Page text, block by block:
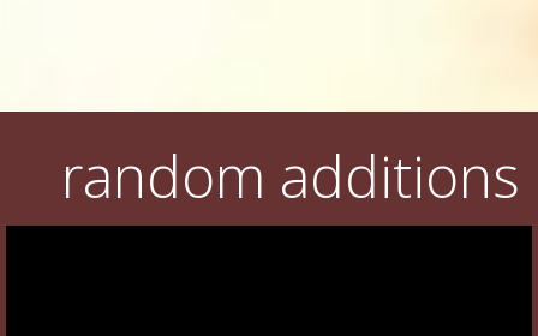
random additions